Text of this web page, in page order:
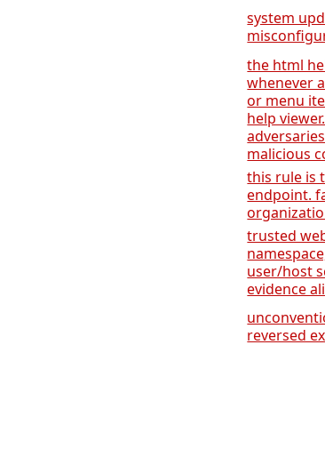
system
the html
whenever
or menu
help
malicious
this rule is
endpoint.
trusted
user/host
evidence
reversed